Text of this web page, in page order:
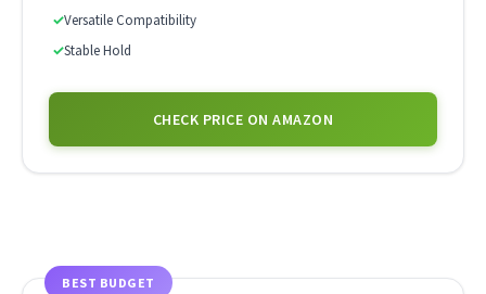
✓Versatile Compatibility
✓Stable Hold
CHECK PRICE ON AMAZON
BEST BUDGET